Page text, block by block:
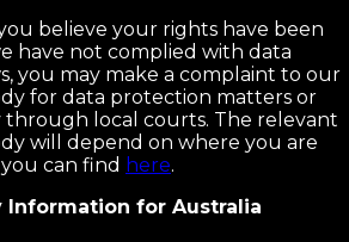
believe your rights have been
have not complied with data
you may make a complaint to our
for data protection matters or
through local courts. The relevant
will depend on where you are
can find here.
Information for Australia